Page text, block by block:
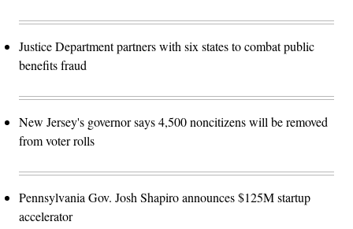
Justice Department partners with six states to combat public
benefits fraud
New Jersey's governor says 4,500 noncitizens will be removed
from voter rolls
Pennsylvania Gov. Josh Shapiro announces $125M startup
accelerator